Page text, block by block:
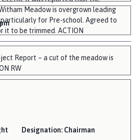
Meadow is overgrown leading
for Pre-school. Agreed to
it to be trimmed. ACTION
Report – a cut of the meadow is
RW
Designation: Chairman